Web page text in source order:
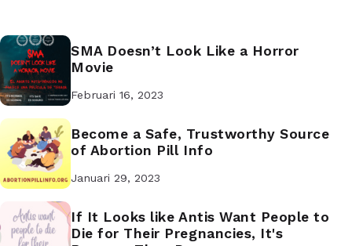
SMA Doesn’t Look Like a Horror
Movie
Februari 16, 2023
Become a Safe, Trustworthy Source
of Abortion Pill Info
Januari 29, 2023
If It Looks like Antis Want People to
Die for Their Pregnancies, It's